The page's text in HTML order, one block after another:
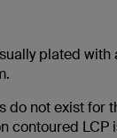
plated with
do not exist for
contoured LCP